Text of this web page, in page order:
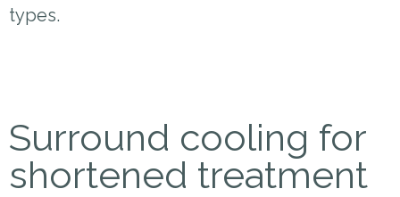
types.
Surround cooling for
shortened treatment